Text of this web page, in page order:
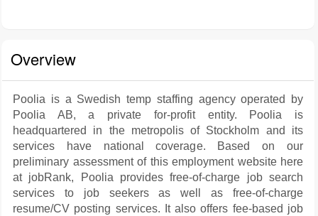
Overview
Poolia is a Swedish temp staffing agency operated by
Poolia AB, a private for-profit entity. Poolia is
headquartered in the metropolis of Stockholm and its
services have national coverage. Based on our
preliminary assessment of this employment website here
at jobRank, Poolia provides free-of-charge job search
services to job seekers as well as free-of-charge
resume/CV posting services. It also offers fee-based job